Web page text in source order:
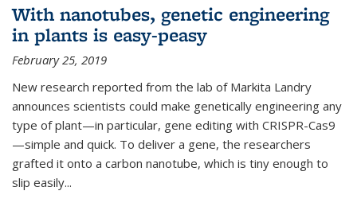
With nanotubes, genetic engineering
in plants is easy-peasy
February 25, 2019
New research reported from the lab of Markita Landry
announces scientists could make genetically engineering any
type of plant—in particular, gene editing with CRISPR-Cas9
—simple and quick. To deliver a gene, the researchers
grafted it onto a carbon nanotube, which is tiny enough to
slip easily...